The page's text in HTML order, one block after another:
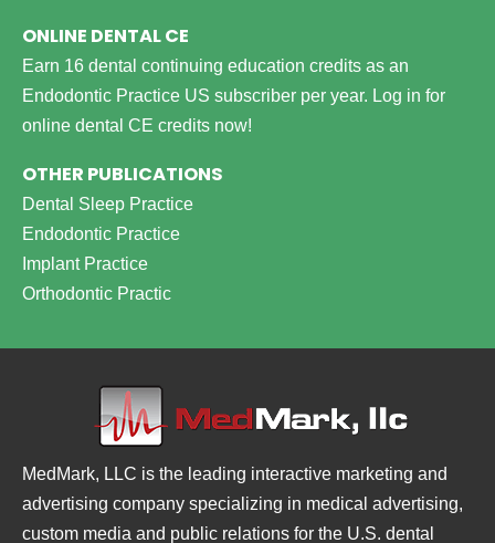
ONLINE DENTAL CE
Earn 16 dental continuing education credits as an
Endodontic Practice US subscriber per year. Log in for
online dental CE credits now!
OTHER PUBLICATIONS
Dental Sleep Practice
Endodontic Practice
Implant Practice
Orthodontic Practic
MedMark, LLC is the leading interactive marketing and
advertising company specializing in medical advertising,
custom media and public relations for the U.S. dental